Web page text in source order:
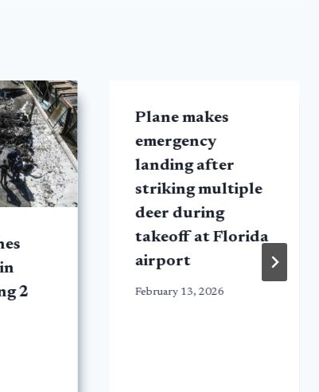
2
Plane makes
emergency
landing after
striking multiple
deer during
takeoff at Florida
airport
February 13, 2026